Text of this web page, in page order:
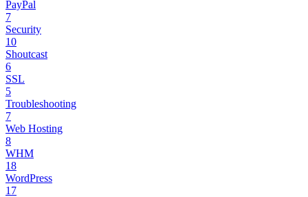
PayPal
7
Security
10
Shoutcast
6
SSL
5
Troubleshooting
7
Web Hosting
8
WHM
18
WordPress
17